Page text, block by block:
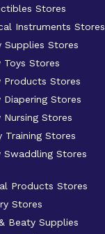
Stores
Instruments Stores
Supplies Stores
Stores
Products Stores
Stores
Stores
Stores
Stores
Products Stores
Stores
Beaty Supplies